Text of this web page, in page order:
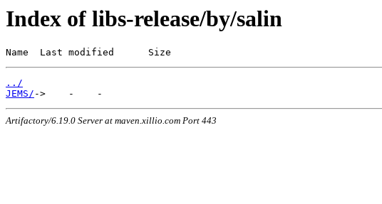
Index of libs-release/by/salin
Name  Last modified      Size
../
JEMS/
Artifactory/6.19.0 Server at maven.xillio.com Port 443